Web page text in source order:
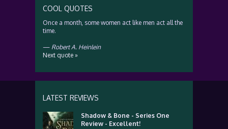
COOL QUOTES
Once a month, some women act like men act all the
time.
— Robert A. Heinlein
Next quote »
LATEST REVIEWS
Shadow & Bone - Series One
Review - Excellent!